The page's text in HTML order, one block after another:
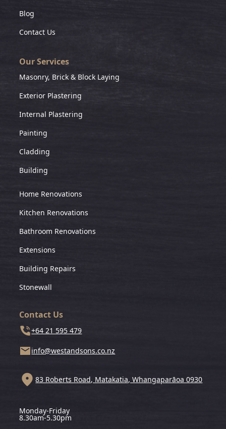
Blog
Contact Us
Our Services
Masonry, Brick & Block Laying
Exterior Plastering
Internal Plastering
Painting
Cladding
Building
Home Renovations
Kitchen Renovations
Bathroom Renovations
Extensions
Building Repairs
Stonewall
Contact Us
+64 21 595 479
info@westandsons.co.nz
83 Roberts Road, Matakatia, Whangaparāoa 0930
Monday-Friday
8.30am-5.30pm